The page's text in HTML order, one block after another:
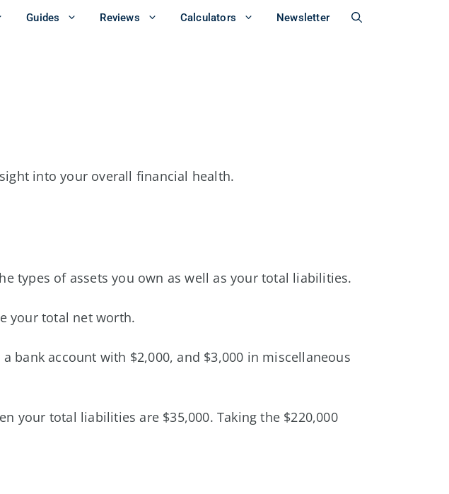
Guides Reviews Calculators Newsletter
into your overall financial health.
types of assets you own as well as your total liabilities.
your total net worth.
bank account with $2,000, and $3,000 in miscellaneous
your total liabilities are $35,000. Taking the $220,000